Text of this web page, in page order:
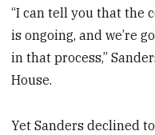
“I can tell you that the
is ongoing, and we’re
in that process,”
House.
Yet Sanders declined